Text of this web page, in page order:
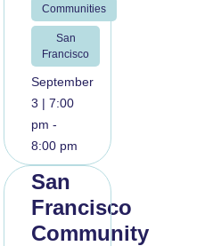
Communities
San
Francisco
September
3 | 7:00
pm -
8:00 pm
San
Francisco
Community